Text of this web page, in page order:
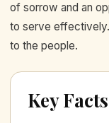
of sorrow and an
to serve
to the people.
Key Facts